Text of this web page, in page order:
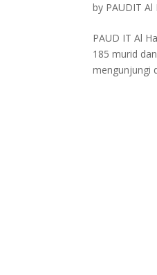
by PAUDIT Al
PAUD IT Al
185 murid
mengunjungi